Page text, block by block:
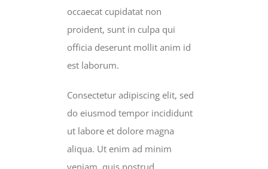
occaecat cupidatat non
proident, sunt in culpa qui
officia deserunt mollit anim id
est laborum.
Consectetur adipiscing elit, sed
do eiusmod tempor incididunt
ut labore et dolore magna
aliqua. Ut enim ad minim
veniam, quis nostrud